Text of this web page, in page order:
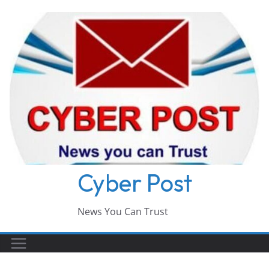
content
Cyber Post
News You Can Trust